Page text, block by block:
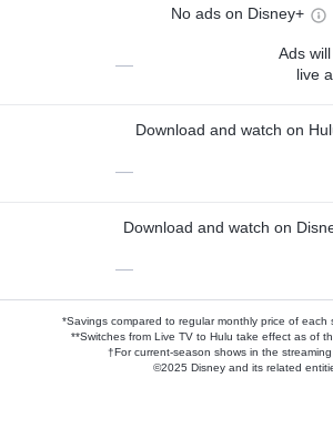
No ads on Disney+
—
Ads
live
Download and watch on
—
Download and watch on
—
*Savings compared to regular monthly price of each
**Switches from Live TV to Hulu take effect as of
†For current-season shows in the
©2025 Disney and its related